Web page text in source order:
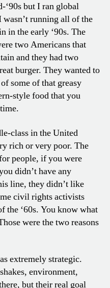
‘90s but I ran global
running all of the
in the early ‘90s. The
two Americans that
and they had two
burger. They wanted to
some of that greasy
style food that you
class in the United
rich or very poor. The
people, if you were
didn’t have any
line, they didn’t like
civil rights activists
the ‘60s. You know what
were the two reasons
extremely strategic.
environment,
but their real goal